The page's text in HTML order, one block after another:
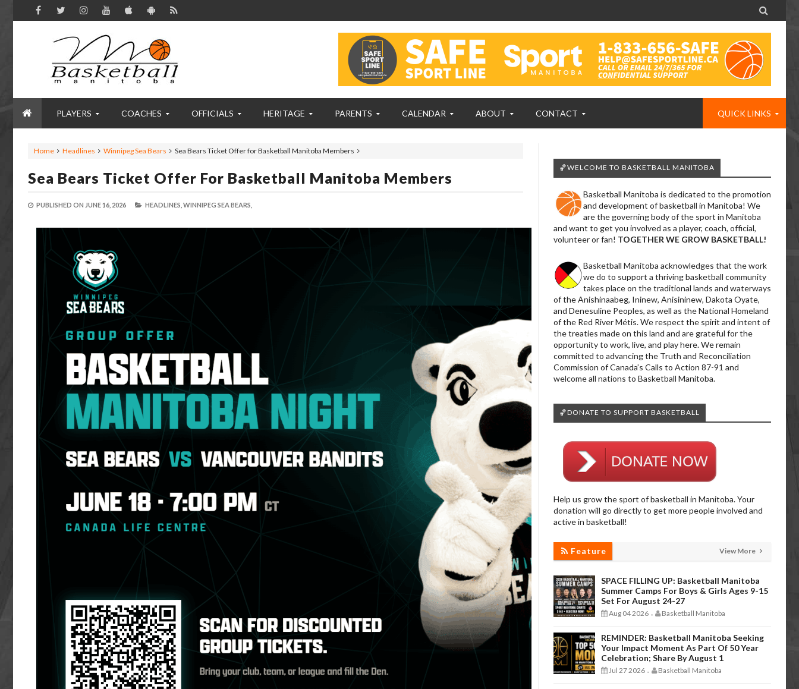

PLAYERS COACHES OFFICIALS HERITAGE PARENTS CALENDAR ABOUT CONTACT QUICK LINKS
Home Headlines Winnipeg Sea Bears Sea Bears Ticket Offer for Basketball Manitoba Members
Sea Bears Ticket Offer For Basketball Manitoba Members
PUBLISHED ON JUNE 16, 2026 HEADLINES, WINNIPEG SEA BEARS,
🏀WELCOME TO BASKETBALL MANITOBA
Basketball Manitoba is dedicated to the promotion
and development of basketball in Manitoba! We
are the governing body of the sport in Manitoba
and want to get you involved as a player, coach, official,
volunteer or fan! TOGETHER WE GROW BASKETBALL!
Basketball Manitoba acknowledges that the work
we do to support a thriving basketball community
takes place on the traditional lands and waterways
of the Anishinaabeg, Ininew, Anisininew, Dakota Oyate,
and Denesuline Peoples, as well as the National Homeland
of the Red River Métis. We respect the spirit and intent of
the treaties made on this land and are grateful for the
opportunity to work, live, and play here. We remain
committed to advancing the Truth and Reconciliation
Commission of Canada’s Calls to Action 87-91 and
welcome all nations to Basketball Manitoba.
🏀DONATE TO SUPPORT BASKETBALL
Help us grow the sport of basketball in Manitoba. Your
donation will go directly to get more people involved and
active in basketball!
Feature View More
SPACE FILLING UP: Basketball Manitoba
Summer Camps For Boys & Girls Ages 9-15
Set For August 24-27
Aug 04 2026 - Basketball Manitoba
REMINDER: Basketball Manitoba Seeking
Your Impact Moment As Part Of 50 Year
Celebration; Share By August 1
Jul 27 2026 - Basketball Manitoba